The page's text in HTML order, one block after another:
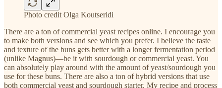
Photo credit Olga Koutseridi
There are a ton of commercial yeast recipes online. I encourage you
to make both versions and see which you prefer. I believe the taste
and texture of the buns gets better with a longer fermentation period
(unlike Magnus)—be it with sourdough or commercial yeast. You
can absolutely play around with the amount of yeast/sourdough you
use for these buns. There are also a ton of hybrid versions that use
both commercial yeast and sourdough starter. My recipe and process